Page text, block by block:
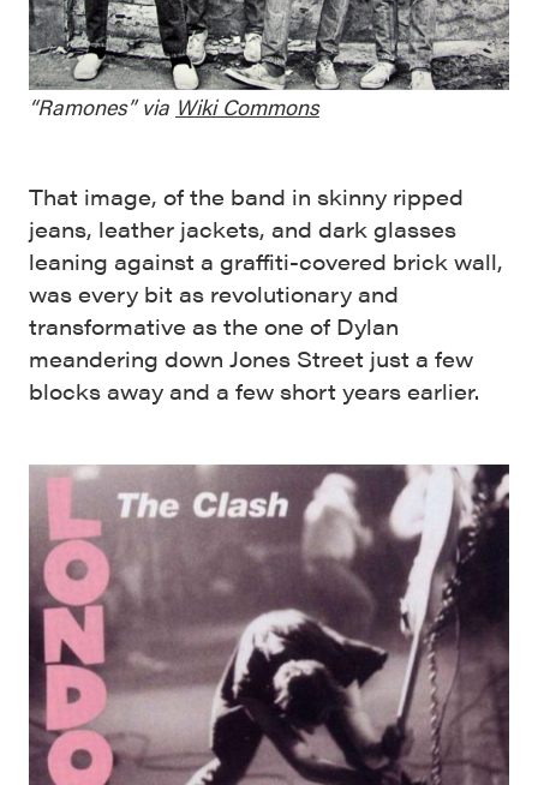
“Ramones” via Wiki Commons
That image, of the band in skinny ripped
jeans, leather jackets, and dark glasses
leaning against a graffiti-covered brick wall,
was every bit as revolutionary and
transformative as the one of Dylan
meandering down Jones Street just a few
blocks away and a few short years earlier.